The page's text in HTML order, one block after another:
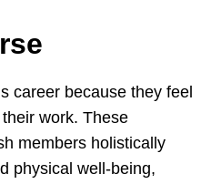
career because they feel
work. These
members holistically
physical well-being,